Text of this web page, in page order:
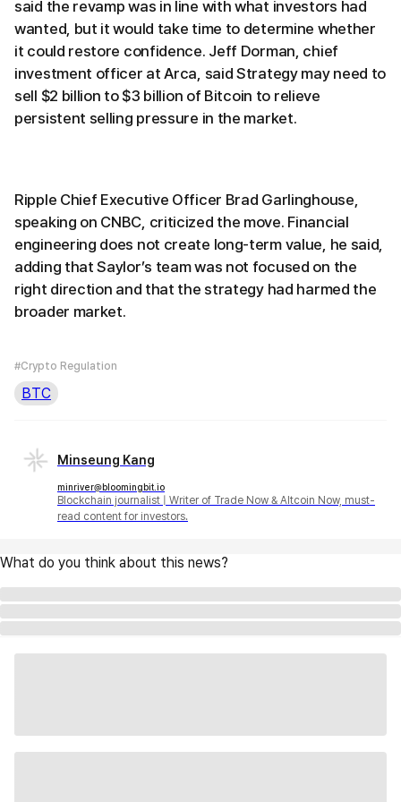
said the revamp was in line with what investors had
wanted, but it would take time to determine whether
it could restore confidence. Jeff Dorman, chief
investment officer at Arca, said Strategy may need to
sell $2 billion to $3 billion of Bitcoin to relieve
persistent selling pressure in the market.
Ripple Chief Executive Officer Brad Garlinghouse,
speaking on CNBC, criticized the move. Financial
engineering does not create long-term value, he said,
adding that Saylor’s team was not focused on the
right direction and that the strategy had harmed the
broader market.
#Crypto Regulation
BTC
Minseung Kang
minriver@bloomingbit.io
Blockchain journalist | Writer of Trade Now & Altcoin Now, must-
read content for investors.
What do you think about this news?